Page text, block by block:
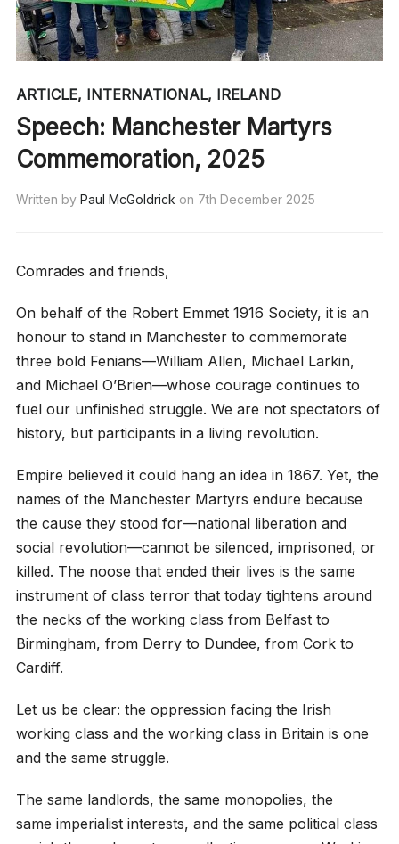
ARTICLE, INTERNATIONAL, IRELAND
Speech: Manchester Martyrs
Commemoration, 2025
Written by Paul McGoldrick on 7th December 2025
Comrades and friends,
On behalf of the Robert Emmet 1916 Society, it is an
honour to stand in Manchester to commemorate
three bold Fenians—William Allen, Michael Larkin,
and Michael O’Brien—whose courage continues to
fuel our unfinished struggle. We are not spectators of
history, but participants in a living revolution.
Empire believed it could hang an idea in 1867. Yet, the
names of the Manchester Martyrs endure because
the cause they stood for—national liberation and
social revolution—cannot be silenced, imprisoned, or
killed. The noose that ended their lives is the same
instrument of class terror that today tightens around
the necks of the working class from Belfast to
Birmingham, from Derry to Dundee, from Cork to
Cardiff.
Let us be clear: the oppression facing the Irish
working class and the working class in Britain is one
and the same struggle.
The same landlords, the same monopolies, the
same imperialist interests, and the same political class